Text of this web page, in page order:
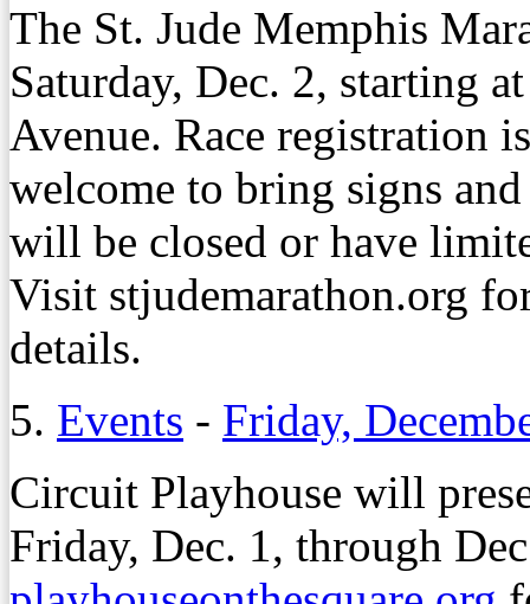
The St. Jude Memphis
Saturday, Dec. 2, starting
Avenue. Race registration
welcome to bring signs
will be closed or have
Visit stjudemarathon.org
details.
5. Events - Friday,
Circuit Playhouse will
Friday, Dec. 1, through